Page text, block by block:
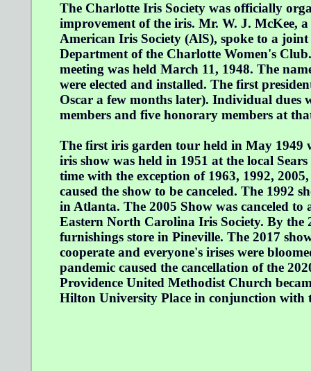
The Charlotte Iris Society was officially
improvement of the iris. Mr. W. J. McKee,
American Iris Society (AlS), spoke to a
Department of the Charlotte Women's
meeting was held March 11, 1948. The
were elected and installed. The first
Oscar a few months later). Individual dues
members and five honorary members at
The first iris garden tour held in May
iris show was held in 1951 at the local
time with the exception of 1963, 1992,
caused the show to be canceled. The 1992
in Atlanta. The 2005 Show was canceled
Eastern North Carolina Iris Society. By the
furnishings store in Pineville. The 2017
cooperate and everyone's irises were
pandemic caused the cancellation of the
Providence United Methodist Church
Hilton University Place in conjunction with